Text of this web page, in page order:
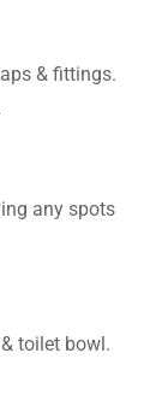
& fittings.
any spots
toilet bowl.